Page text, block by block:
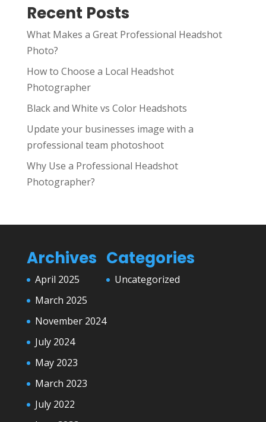
Recent Posts
What Makes a Great Professional Headshot
Photo?
How to Choose a Local Headshot
Photographer
Black and White vs Color Headshots
Update your businesses image with a
professional team photoshoot
Why Use a Professional Headshot
Photographer?
Archives
April 2025
March 2025
November 2024
July 2024
May 2023
March 2023
July 2022
Categories
Uncategorized